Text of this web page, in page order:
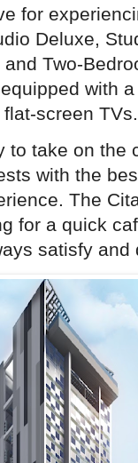
for
Deluxe,
Two-
with
screen TVs.
to take on the
with the
The
for a quick
satisfy and